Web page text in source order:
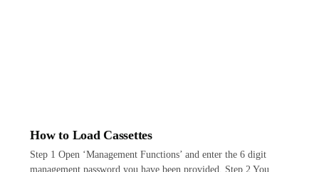
How to Load Cassettes
Step 1 Open ‘Management Functions’ and enter the 6 digit
management password you have been provided. Step 2 You